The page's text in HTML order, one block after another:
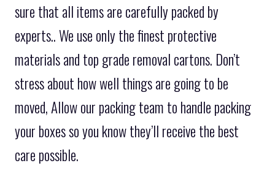
sure that all items are carefully packed by
experts.. We use only the finest protective
materials and top grade removal cartons. Don’t
stress about how well things are going to be
moved, Allow our packing team to handle packing
your boxes so you know they’ll receive the best
care possible.